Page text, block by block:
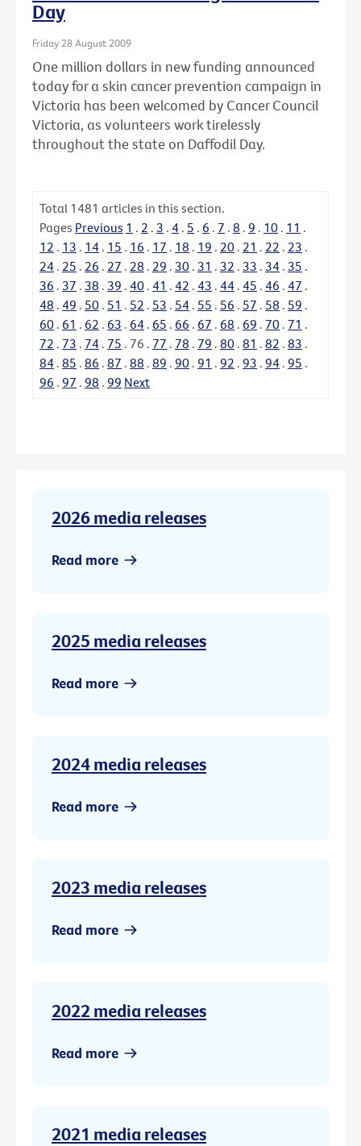
Day
Friday 28 August 2009
One million dollars in new funding announced
today for a skin cancer prevention campaign in
Victoria has been welcomed by Cancer Council
Victoria, as volunteers work tirelessly
throughout the state on Daffodil Day.
Total 1481 articles in this section.
Pages Previous 1 . 2 . 3 . 4 . 5 . 6 . 7 . 8 . 9 . 10 . 11 .
12 . 13 . 14 . 15 . 16 . 17 . 18 . 19 . 20 . 21 . 22 . 23 .
24 . 25 . 26 . 27 . 28 . 29 . 30 . 31 . 32 . 33 . 34 . 35 .
36 . 37 . 38 . 39 . 40 . 41 . 42 . 43 . 44 . 45 . 46 . 47 .
48 . 49 . 50 . 51 . 52 . 53 . 54 . 55 . 56 . 57 . 58 . 59 .
60 . 61 . 62 . 63 . 64 . 65 . 66 . 67 . 68 . 69 . 70 . 71 .
72 . 73 . 74 . 75 . 76 . 77 . 78 . 79 . 80 . 81 . 82 . 83 .
84 . 85 . 86 . 87 . 88 . 89 . 90 . 91 . 92 . 93 . 94 . 95 .
96 . 97 . 98 . 99 Next
2026 media releases
Read more
2025 media releases
Read more
2024 media releases
Read more
2023 media releases
Read more
2022 media releases
Read more
2021 media releases